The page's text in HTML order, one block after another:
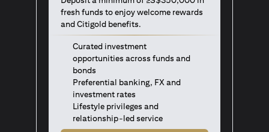
fresh funds to enjoy welcome rewards
and Citigold benefits.
Curated investment
opportunities across funds and
bonds
Preferential banking, FX and
investment rates
Lifestyle privileges and
relationship-led service